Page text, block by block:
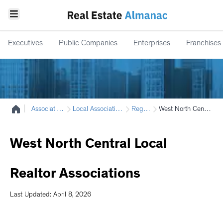
Executives Public Companies Enterprises Franchises
Associations Local Associations Region West North Central
West North Central Local
Realtor Associations
Last Updated: April 8, 2026